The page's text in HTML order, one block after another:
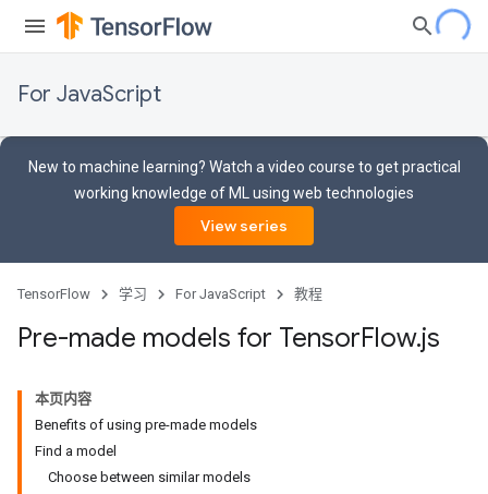
For JavaScript
New to machine learning? Watch a video course to get practical
working knowledge of ML using web technologies
View series
TensorFlow 学习 For JavaScript 教程
Pre-made models for TensorFlow.js
本页内容
Benefits of using pre-made models
Find a model
Choose between similar models